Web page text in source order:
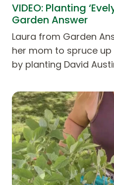
VIDEO: Planting
Garden Answer
Laura from Garden
her mom to spruce up
by planting David